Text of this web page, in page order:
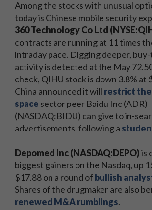
Among the stocks with unusual
today is Chinese mobile security
360 Technology Co Ltd
contracts are running at 11 times
intraday pace. Digging deeper,
activity is detected at the May
check, QIHU stock is down 3.8% at
China announced it will restrict
space sector peer Baidu Inc (ADR)
(NASDAQ:BIDU) can give to in-
advertisements, following a
Depomed Inc (NASDAQ:DEPO)is
biggest gainers on the Nasdaq, up
$17.88 on a round of bullish
Shares of the drugmaker are also
renewed M&A rumblings.